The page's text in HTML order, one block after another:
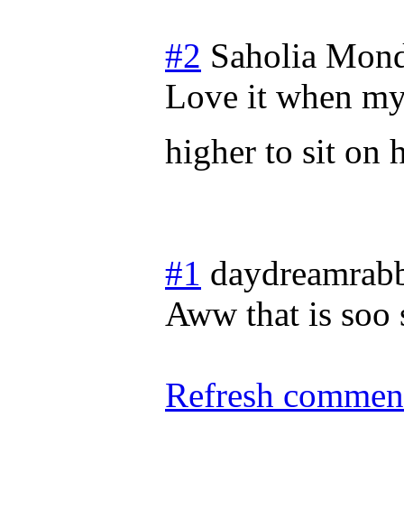
#2 Saholia
Love it when
higher to sit on
#1
Aww that is soo
Refresh